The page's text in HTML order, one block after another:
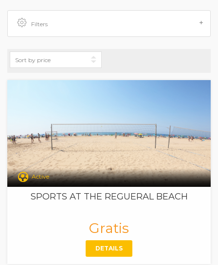
Filters
Active
SPORTS AT THE REGUERAL BEACH
Gratis
DETAILS